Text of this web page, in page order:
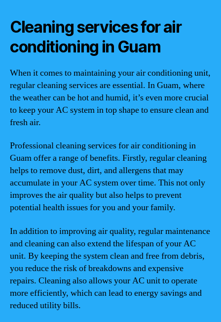
Cleaning services for air
conditioning in Guam
When it comes to maintaining your air conditioning unit,
regular cleaning services are essential. In Guam, where
the weather can be hot and humid, it’s even more crucial
to keep your AC system in top shape to ensure clean and
fresh air.
Professional cleaning services for air conditioning in
Guam offer a range of benefits. Firstly, regular cleaning
helps to remove dust, dirt, and allergens that may
accumulate in your AC system over time. This not only
improves the air quality but also helps to prevent
potential health issues for you and your family.
In addition to improving air quality, regular maintenance
and cleaning can also extend the lifespan of your AC
unit. By keeping the system clean and free from debris,
you reduce the risk of breakdowns and expensive
repairs. Cleaning also allows your AC unit to operate
more efficiently, which can lead to energy savings and
reduced utility bills.